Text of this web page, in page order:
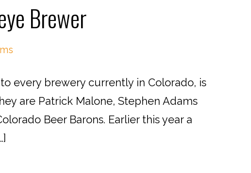
Brewer
every brewery currently in Colorado, is
are Patrick Malone, Stephen Adams
Beer Barons. Earlier this year a